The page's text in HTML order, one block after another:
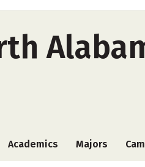
Academics Majors